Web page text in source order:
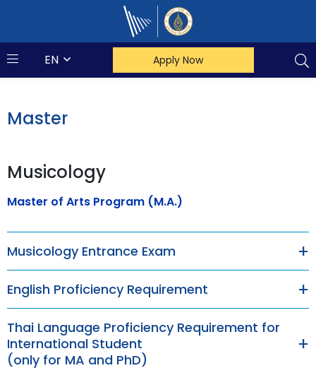
EN Apply Now
Master
Musicology
Master of Arts Program (M.A.)
Musicology Entrance Exam
English Proficiency Requirement
Thai Language Proficiency Requirement for
International Student
(only for MA and PhD)